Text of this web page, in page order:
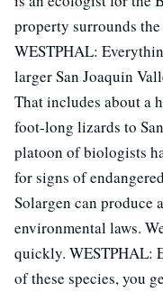
property surrounds
WESTPHAL:
larger San Joaquin
That includes about a
foot-long lizards to
platoon of biologists
for signs of
Solargen can produce
environmental laws.
quickly. WESTPHAL:
of these species, you